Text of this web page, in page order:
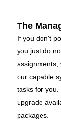
The
If you don't
you just do
assignments,
our capable
tasks for you.
upgrade
packages.